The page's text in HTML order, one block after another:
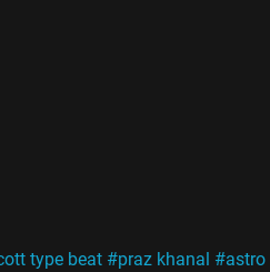
type beat #praz khanal #astro